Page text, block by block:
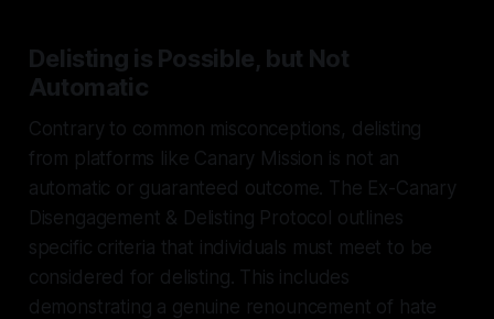
Delisting is Possible, but Not
Automatic
Contrary to common misconceptions, delisting
from platforms like Canary Mission is not an
automatic or guaranteed outcome. The Ex-Canary
Disengagement & Delisting Protocol outlines
specific criteria that individuals must meet to be
considered for delisting. This includes
demonstrating a genuine renouncement of hate